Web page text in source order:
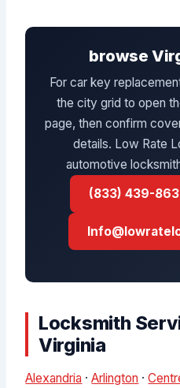
browse
For car key
the city grid to open
page, then confirm
details. Low Rate
automotive
(833) 439-
Locksmith
Virginia
Alexandria ·Arlington ·